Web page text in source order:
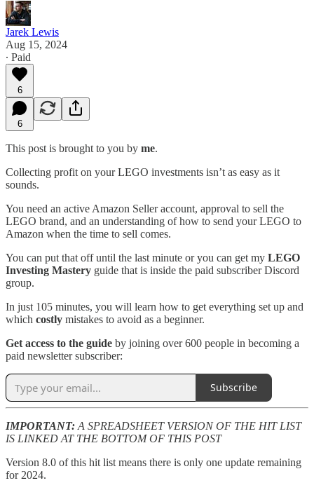
Jarek Lewis
Aug 15, 2024
∙ Paid
6
6
This post is brought to you by me.
Collecting profit on your LEGO investments isn’t as easy as it
sounds.
You need an active Amazon Seller account, approval to sell the
LEGO brand, and an understanding of how to send your LEGO to
Amazon when the time to sell comes.
You can put that off until the last minute or you can get my LEGO
Investing Mastery guide that is inside the paid subscriber Discord
group.
In just 105 minutes, you will learn how to get everything set up and
which costly mistakes to avoid as a beginner.
Get access to the guide by joining over 600 people in becoming a
paid newsletter subscriber:
Subscribe
IMPORTANT: A SPREADSHEET VERSION OF THE HIT LIST
IS LINKED AT THE BOTTOM OF THIS POST
Version 8.0 of this hit list means there is only one update remaining
for 2024.